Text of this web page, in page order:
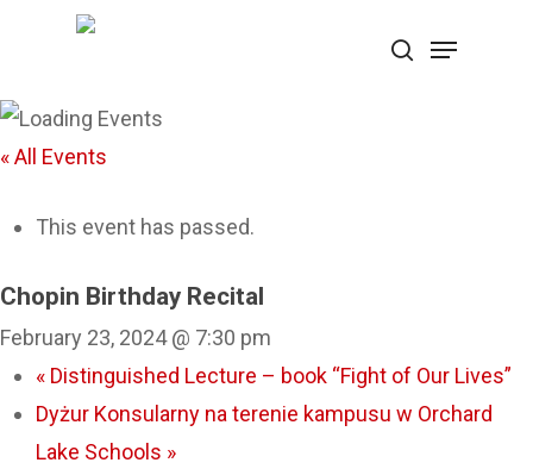
content
search
Menu
« All Events
This event has passed.
Chopin Birthday Recital
February 23, 2024 @ 7:30 pm
« Distinguished Lecture – book “Fight of Our Lives”
Dyżur Konsularny na terenie kampusu w Orchard
Lake Schools »